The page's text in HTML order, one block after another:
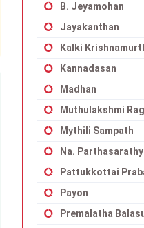
B. Jeyamohan
Jayakanthan
Kalki
Kannadasan
Madhan
Muthulakshmi
Mythili Sampath
Na. Parthasarathy
Pattukkottai
Payon
Premalatha